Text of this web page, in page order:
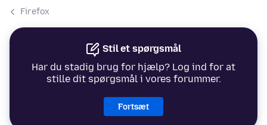
Firefox
Stil et spørgsmål
Har du stadig brug for hjælp? Log ind for at
stille dit spørgsmål i vores forummer.
Fortsæt